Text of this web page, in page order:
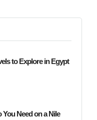
to Explore in Egypt
Need on a Nile